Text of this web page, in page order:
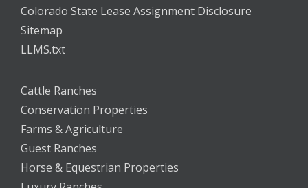
Colorado State Lease Assignment Disclosure
Sitemap
LLMS.txt
Cattle Ranches
Conservation Properties
Farms & Agriculture
Guest Ranches
Horse & Equestrian Properties